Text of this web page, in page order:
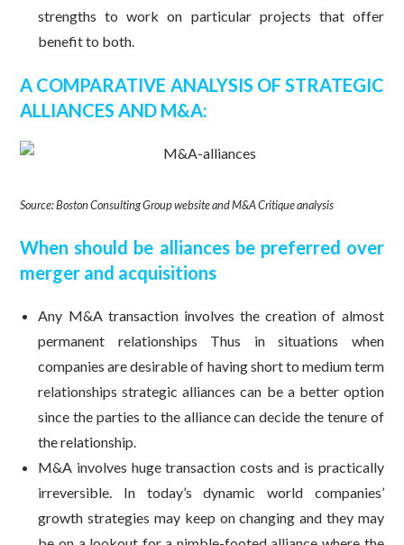
strengths to work on particular projects that offer
benefit to both.
A COMPARATIVE ANALYSIS OF STRATEGIC
ALLIANCES AND M&A:
Source: Boston Consulting Group website and M&A Critique analysis
When should be alliances be preferred over
merger and acquisitions
Any M&A transaction involves the creation of almost
permanent relationships Thus in situations when
companies are desirable of having short to medium term
relationships strategic alliances can be a better option
since the parties to the alliance can decide the tenure of
the relationship.
M&A involves huge transaction costs and is practically
irreversible. In today’s dynamic world companies’
growth strategies may keep on changing and they may